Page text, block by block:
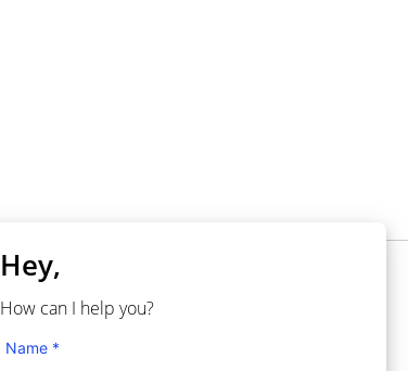
NEED HELP?
Knowledgebase
Support
Hey,
How can I help you?
Name *